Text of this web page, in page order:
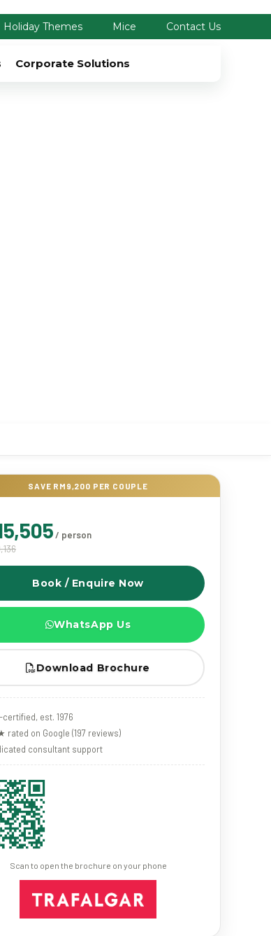
Holiday Themes Mice Contact Us
Corporate Solutions
SAVE RM9,200 PER COUPLE
/ person
Book / Enquire Now
WhatsApp Us
Download Brochure
certified, est. 1976
rated on Google (197 reviews)
consultant support
Scan to open the brochure on your phone